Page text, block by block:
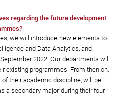
regarding the future development
we will introduce new elements to
and Data Analytics, and
2022. Our departments will
existing programmes. From then on,
their academic discipline, will be
a secondary major during their four-